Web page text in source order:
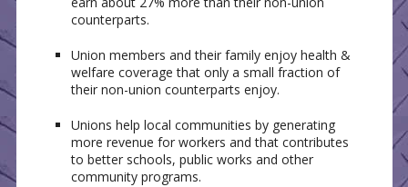
counterparts.
Union members and their family enjoy health &
welfare coverage that only a small fraction of
their non-union counterparts enjoy.
Unions help local communities by generating
more revenue for workers and that contributes
to better schools, public works and other
community programs.